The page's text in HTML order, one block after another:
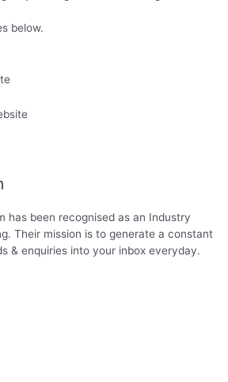
below.
has been recognised as an Industry
Their mission is to generate a constant
& enquiries into your inbox everyday.